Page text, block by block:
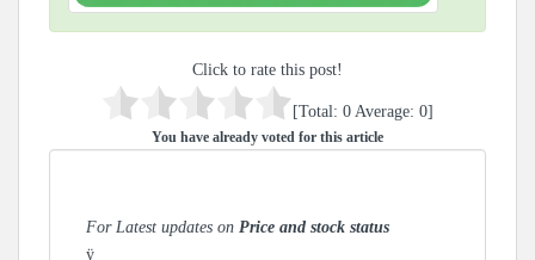
Click to rate this post!
[Total: 0 Average: 0]
You have already voted for this article
For Latest updates on Price and stock status
ÿ